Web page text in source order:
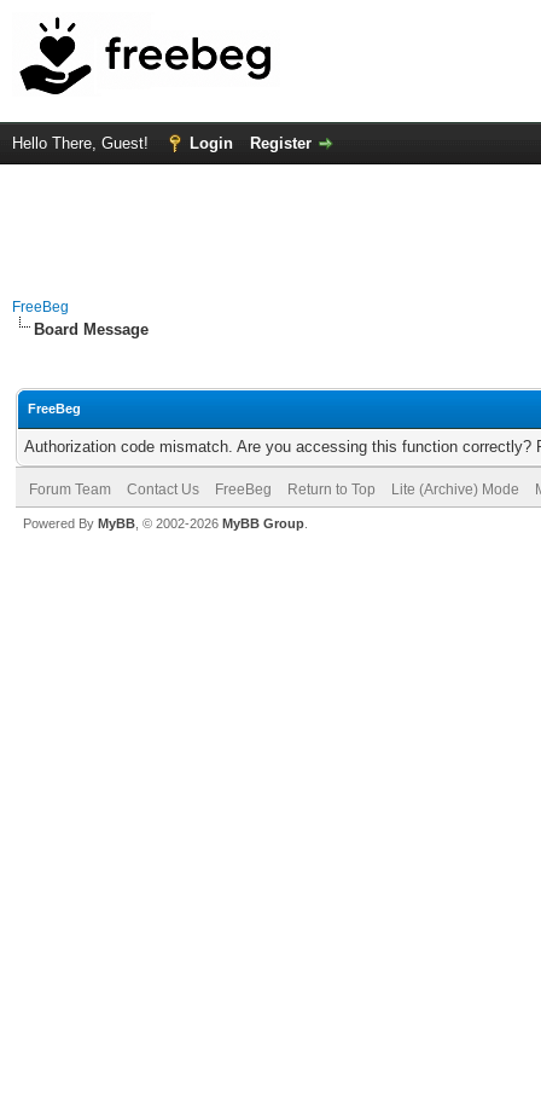
Hello There, Guest! Login Register
FreeBeg
Board Message
FreeBeg
Authorization code mismatch. Are you accessing this function correctly?
Forum Team Contact Us FreeBeg Return to Top Lite (Archive) Mode
Powered By MyBB , © 2002-2026 MyBB Group